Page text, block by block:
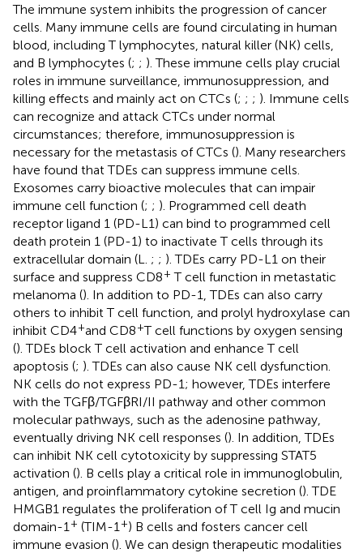
The immune system inhibits the progression of cancer
cells. Many immune cells are found circulating in human
blood, including T lymphocytes, natural killer (NK) cells,
and B lymphocytes (; ; ). These immune cells play crucial
roles in immune surveillance, immunosuppression, and
killing effects and mainly act on CTCs (; ; ; ). Immune cells
can recognize and attack CTCs under normal
circumstances; therefore, immunosuppression is
necessary for the metastasis of CTCs (). Many researchers
have found that TDEs can suppress immune cells.
Exosomes carry bioactive molecules that can impair
immune cell function (; ; ). Programmed cell death
receptor ligand 1 (PD-L1) can bind to programmed cell
death protein 1 (PD-1) to inactivate T cells through its
extracellular domain (L. ; ; ). TDEs carry PD-L1 on their
surface and suppress CD8+ T cell function in metastatic
melanoma (). In addition to PD-1, TDEs can also carry
others to inhibit T cell function, and prolyl hydroxylase can
inhibit CD4+and CD8+T cell functions by oxygen sensing
(). TDEs block T cell activation and enhance T cell
apoptosis (; ). TDEs can also cause NK cell dysfunction.
NK cells do not express PD-1; however, TDEs interfere
with the TGFβ/TGFβRI/II pathway and other common
molecular pathways, such as the adenosine pathway,
eventually driving NK cell responses (). In addition, TDEs
can inhibit NK cell cytotoxicity by suppressing STAT5
activation (). B cells play a critical role in immunoglobulin,
antigen, and proinflammatory cytokine secretion (). TDE
HMGB1 regulates the proliferation of T cell Ig and mucin
domain-1 + (TIM-1 +) B cells and fosters cancer cell
immune evasion (). We can design therapeutic modalities